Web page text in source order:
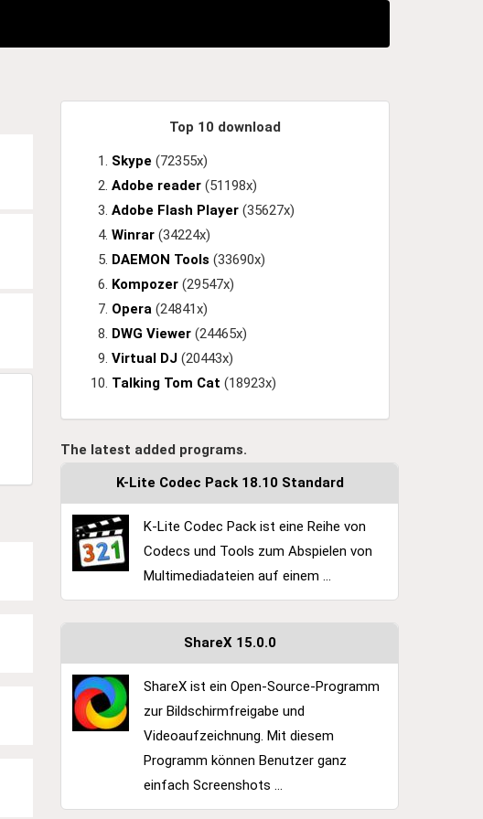
Top 10 download
Skype (72355x)
Adobe reader (51198x)
Adobe Flash Player (35627x)
Winrar (34224x)
DAEMON Tools (33690x)
Kompozer (29547x)
Opera (24841x)
DWG Viewer (24465x)
Virtual DJ (20443x)
Talking Tom Cat (18923x)
The latest added programs.
K-Lite Codec Pack 18.10 Standard
K-Lite Codec Pack ist eine Reihe von
Codecs und Tools zum Abspielen von
Multimediadateien auf einem ...
ShareX 15.0.0
ShareX ist ein Open-Source-Programm
zur Bildschirmfreigabe und
Videoaufzeichnung. Mit diesem
Programm können Benutzer ganz
einfach Screenshots ...